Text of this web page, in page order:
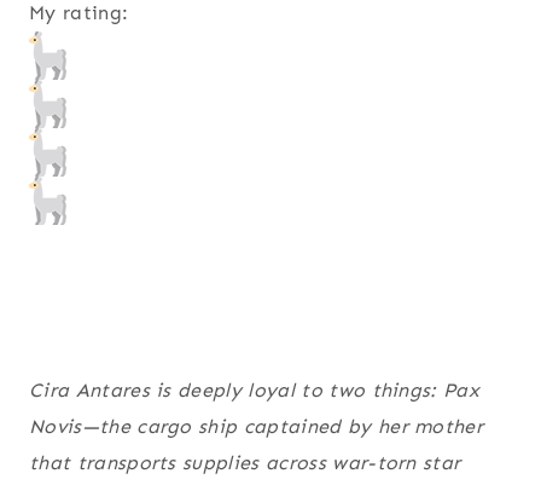
My rating:
Cira Antares is deeply loyal to two things: Pax
Novis—the cargo ship captained by her mother
that transports supplies across war-torn star